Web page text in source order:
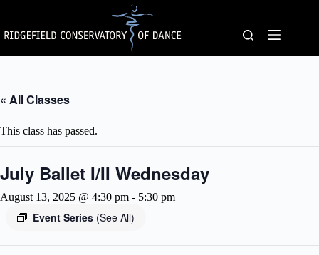
content
« All Classes
This class has passed.
July Ballet I/II Wednesday
August 13, 2025 @ 4:30 pm - 5:30 pm
Event Series (See All)